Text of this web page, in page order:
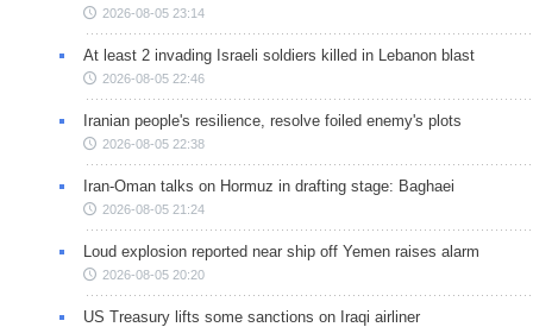
2026-08-05 23:14
At least 2 invading Israeli soldiers killed in Lebanon blast
2026-08-05 22:46
Iranian people's resilience, resolve foiled enemy's plots
2026-08-05 22:38
Iran-Oman talks on Hormuz in drafting stage: Baghaei
2026-08-05 21:24
Loud explosion reported near ship off Yemen raises alarm
2026-08-05 20:20
US Treasury lifts some sanctions on Iraqi airliner